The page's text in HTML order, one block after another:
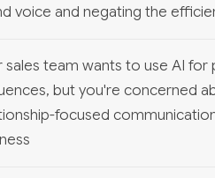
voice and negating the
sales team wants to use AI
but you're concerned
focused